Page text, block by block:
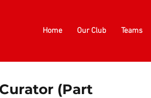
Home Our Club Teams
(Part